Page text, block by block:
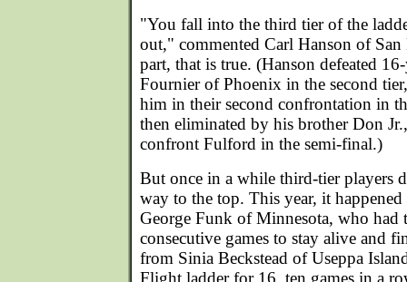
"You fall into the third tier of the
out," commented Carl Hanson of
part, that is true. (Hanson defeated
Fournier of Phoenix in the second
him in their second confrontation in
then eliminated by his brother Don
confront Fulford in the semi-final.)
But once in a while third-tier players
way to the top. This year, it
George Funk of Minnesota, who had
consecutive games to stay alive and
from Sinia Beckstead of Useppa
Flight ladder for 16, ten games in a